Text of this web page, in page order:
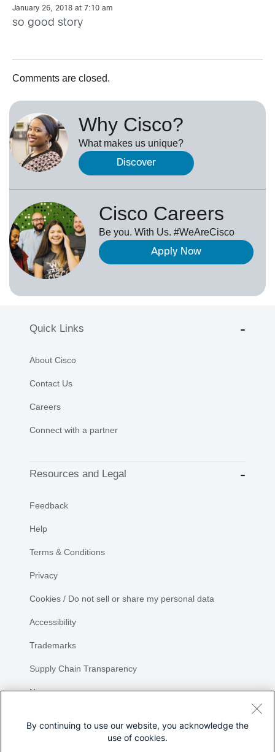
January 26, 2018 at 7:10 am
so good story
Comments are closed.
Why Cisco?
What makes us unique?
Discover
Cisco Careers
Be you. With Us. #WeAreCisco
Apply Now
Quick Links
About Cisco
Contact Us
Careers
Connect with a partner
Resources and Legal
Feedback
Help
Terms & Conditions
Privacy
Cookies / Do not sell or share my personal data
Accessibility
Trademarks
Supply Chain Transparency
Newsroom
By continuing to use our website, you acknowledge the
use of cookies.